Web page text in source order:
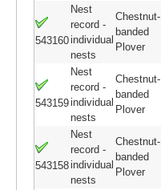
543160
Nest
record -
individual
nests
Chestnut-
banded
Plover
543159
Nest
record -
individual
nests
Chestnut-
banded
Plover
543158
Nest
record -
individual
nests
Chestnut-
banded
Plover